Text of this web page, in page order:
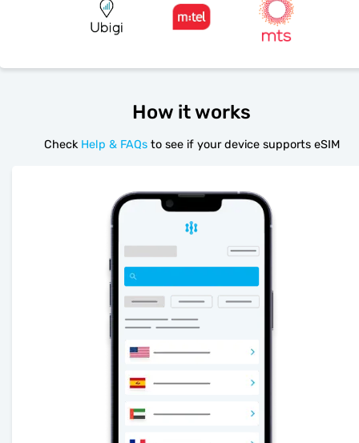
How it works
Check Help & FAQs to see if your device supports eSIM